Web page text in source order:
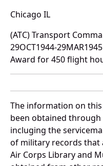
Chicago IL
(ATC) Transport
29OCT1944-29MAR1945
Award for 450 flight
The information on this
been obtained through
incluging the
of military records that
Air Corps Library and